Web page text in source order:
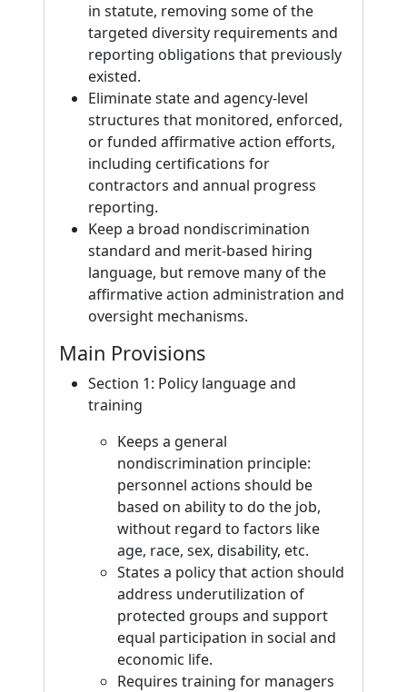
in statute, removing some of the
targeted diversity requirements and
reporting obligations that previously
existed.
Eliminate state and agency-level
structures that monitored, enforced,
or funded affirmative action efforts,
including certifications for
contractors and annual progress
reporting.
Keep a broad nondiscrimination
standard and merit-based hiring
language, but remove many of the
affirmative action administration and
oversight mechanisms.
Main Provisions
Section 1: Policy language and
training
Keeps a general
nondiscrimination principle:
personnel actions should be
based on ability to do the job,
without regard to factors like
age, race, sex, disability, etc.
States a policy that action should
address underutilization of
protected groups and support
equal participation in social and
economic life.
Requires training for managers